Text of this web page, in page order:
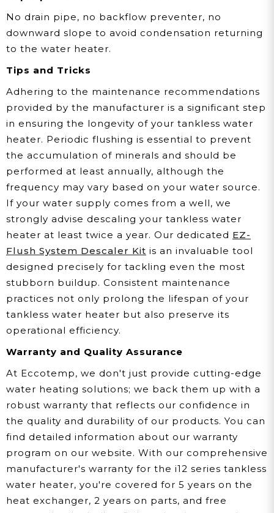
No drain pipe, no backflow preventer, no
downward slope to avoid condensation returning
to the water heater.
Tips and Tricks
Adhering to the maintenance recommendations
provided by the manufacturer is a significant step
in ensuring the longevity of your tankless water
heater. Periodic flushing is essential to prevent
the accumulation of minerals and should be
performed at least annually, although the
frequency may vary based on your water source.
If your water supply comes from a well, we
strongly advise descaling your tankless water
heater at least twice a year. Our dedicated EZ-
Flush System Descaler Kit is an invaluable tool
designed precisely for tackling even the most
stubborn buildup. Consistent maintenance
practices not only prolong the lifespan of your
tankless water heater but also preserve its
operational efficiency.
Warranty and Quality Assurance
At Eccotemp, we don't just provide cutting-edge
water heating solutions; we back them up with a
robust warranty that reflects our confidence in
the quality and durability of our products. You can
find detailed information about our warranty
program on our website. With our comprehensive
manufacturer's warranty for the i12 series tankless
water heater, you're covered for 5 years on the
heat exchanger, 2 years on parts, and free